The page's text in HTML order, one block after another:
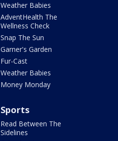
Weather Babies
AdventHealth The
Wellness Check
Snap The Sun
Garner's Garden
Fur-Cast
Weather Babies
Money Monday
Sports
Read Between The
Sidelines